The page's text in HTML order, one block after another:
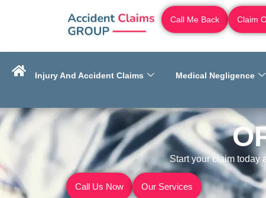
Call Me Back Claim
Injury And Accident Claims Medical Negligence
Start your claim today
Call Us Now Our Services